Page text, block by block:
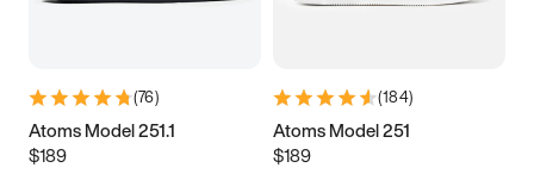
(76)
Atoms Model 251.1
$189
(184)
Atoms Model 251
$189